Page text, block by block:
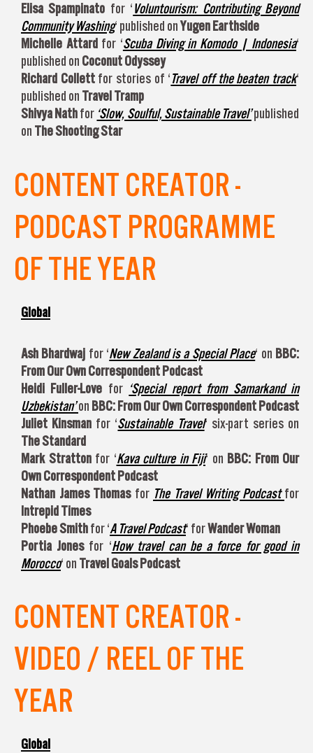
Elisa Spampinato for ‘Voluntourism: Contributing Beyond
Community Washing‘ published onYugen Earthside
Michelle Attard for ‘Scuba Diving in Komodo | Indonesia‘
published on Coconut Odyssey
Richard Collettfor stories of ‘Travel off the beaten track‘
published on Travel Tramp
Shivya Nathfor ‘Slow, Soulful, Sustainable Travel’published
on The Shooting Star
CONTENT CREATOR -
PODCAST PROGRAMME
OF THE YEAR
Global
Ash Bhardwaj for ‘New Zealand is a Special Place‘ on BBC:
From Our Own Correspondent Podcast
Heidi Fuller-Love for ‘Special report from Samarkand in
Uzbekistan’on BBC: From Our Own Correspondent Podcast
Juliet Kinsman for ‘Sustainable Travel‘ six-part series on
The Standard
Mark Strattonfor ‘Kava culture in Fiji‘ on BBC: From Our
Own Correspondent Podcast
Nathan James Thomasfor The Travel Writing Podcastfor
Intrepid Times
Phoebe Smithfor ‘A Travel Podcast‘ forWander Woman
Portia Jonesfor ‘How travel can be a force for good in
Morocco‘ on Travel Goals Podcast
CONTENT CREATOR -
VIDEO / REEL OF THE
YEAR
Global